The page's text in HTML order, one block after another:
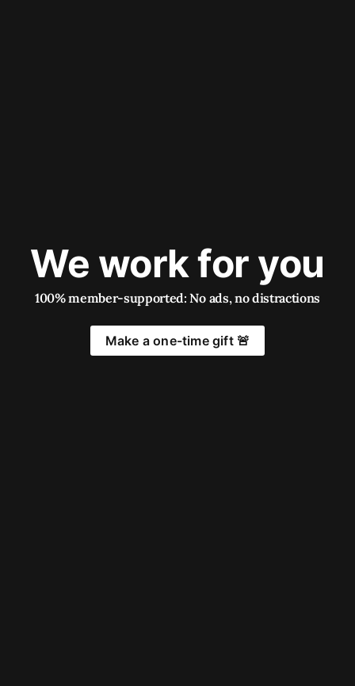
We work for you
100% member-supported: No ads, no distractions
Make a one-time gift 🚨